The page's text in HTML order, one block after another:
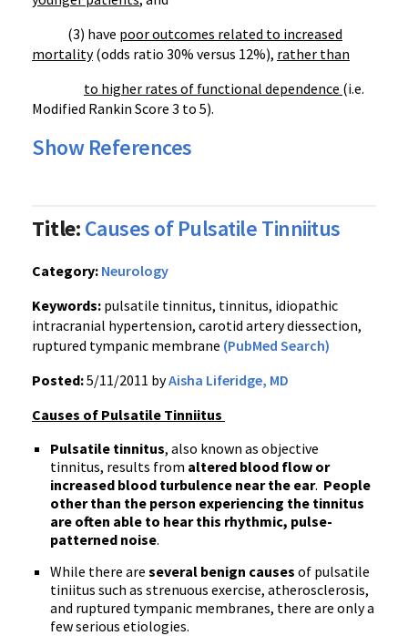
(3) have poor outcomes related to increased
mortality(odds ratio 30% versus 12%), rather than
to higher rates of functional dependence (i.e.
Modified Rankin Score 3 to 5).
Show References
Title:Causes of Pulsatile Tinniitus
Category: Neurology
Keywords: pulsatile tinnitus, tinnitus, idiopathic
intracranial hypertension, carotid artery diessection,
ruptured tympanic membrane (PubMed Search)
Posted:5/11/2011 byAisha Liferidge, MD
Causes of Pulsatile Tinniitus
Pulsatile tinnitus, also known as objective
tinnitus, results from altered blood flow or
increased blood turbulence near the ear. People
other than the person experiencing the tinnitus
are often able to hear this rhythmic, pulse-
patterned noise.
While there are several benign causes of pulsatile
tiniitus such as strenuous exercise, atherosclerosis,
and ruptured tympanic membranes, there are only a
few serious etiologies.